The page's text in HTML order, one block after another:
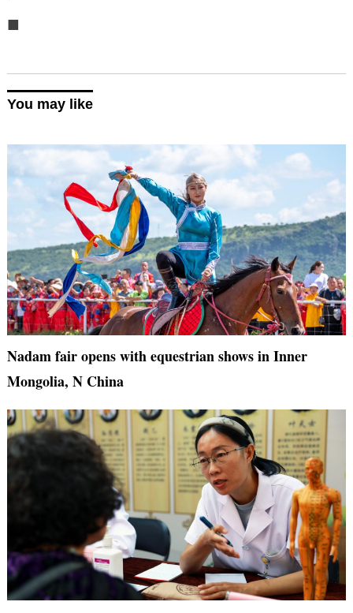
■
You may like
Nadam fair opens with equestrian shows in Inner
Mongolia, N China